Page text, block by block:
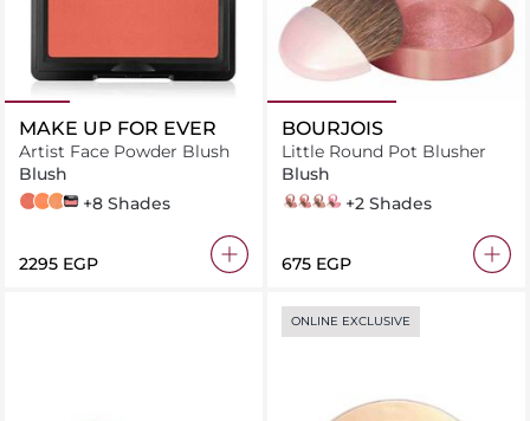
MAKE UP FOR EVER
Artist Face Powder Blush
Blush
B320 - CHARMING POPPY
B330 - POSITIVE PAPAYA
B360 - HOT LAVA
B250+8 Shades
⁦2295⁩ EGP
BOURJOIS
Little Round Pot Blusher
Blush
rose eclat
rose ambre
sienne
rose frisson
+2 Shades
⁦675⁩ EGP
ONLINE EXCLUSIVE